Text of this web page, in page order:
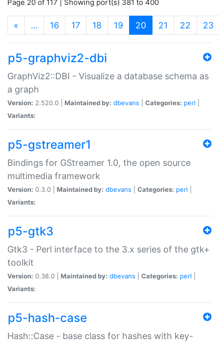
Page 20 of 117 | Showing port(s) 381 to 400
« … 16 17 18 19 20 (current)
21 22 23
p5-graphviz2-dbi
GraphViz2::DBI - Visualize a database schema as
a graph
Version: 2.520.0 | Maintained by: dbevans Categories: perl
Variants:
p5-gstreamer1
Bindings for GStreamer 1.0, the open source
multimedia framework
Version: 0.3.0 | Maintained by: dbevans Categories: perl
Variants:
p5-gtk3
Gtk3 - Perl interface to the 3.x series of the gtk+
toolkit
Version: 0.38.0 | Maintained by: dbevans Categories: perl
Variants:
p5-hash-case
Hash::Case - base class for hashes with key-